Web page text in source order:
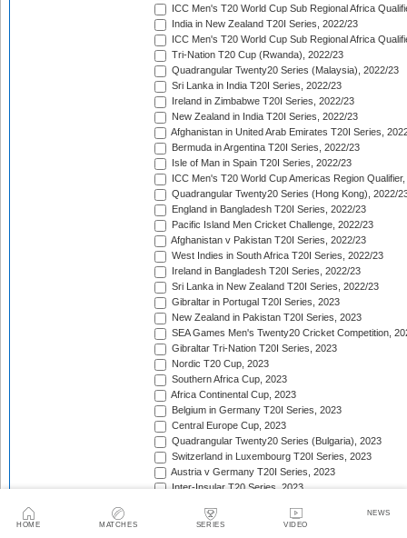
HOME MATCHES SERIES VIDEO
NEWS
ICC Men's T20 World Cup Sub Regional Africa
India in New Zealand T20I Series, 2022/23
ICC Men's T20 World Cup Sub Regional Africa
Tri-Nation T20 Cup (Rwanda), 2022/23
Quadrangular Twenty20 Series (Malaysia), 2022/23
Sri Lanka in India T20I Series, 2022/23
Ireland in Zimbabwe T20I Series, 2022/23
New Zealand in India T20I Series, 2022/23
Afghanistan in United Arab Emirates T20I Series,
Bermuda in Argentina T20I Series, 2022/23
Isle of Man in Spain T20I Series, 2022/23
ICC Men's T20 World Cup Americas Region
Quadrangular Twenty20 Series (Hong Kong), 2022/
England in Bangladesh T20I Series, 2022/23
Pacific Island Men Cricket Challenge, 2022/23
Afghanistan v Pakistan T20I Series, 2022/23
West Indies in South Africa T20I Series, 2022/23
Ireland in Bangladesh T20I Series, 2022/23
Sri Lanka in New Zealand T20I Series, 2022/23
Gibraltar in Portugal T20I Series, 2023
New Zealand in Pakistan T20I Series, 2023
SEA Games Men's Twenty20 Cricket Competition,
Gibraltar Tri-Nation T20I Series, 2023
Nordic T20 Cup, 2023
Southern Africa Cup, 2023
Africa Continental Cup, 2023
Belgium in Germany T20I Series, 2023
Central Europe Cup, 2023
Quadrangular Twenty20 Series (Bulgaria), 2023
Switzerland in Luxembourg T20I Series, 2023
Austria v Germany T20I Series, 2023
Inter-Insular T20 Series, 2023
Mdina Cup, 2023